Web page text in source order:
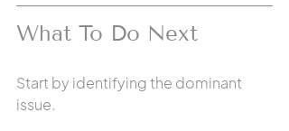
What To Do Next
Start by identifying the dominant
issue.